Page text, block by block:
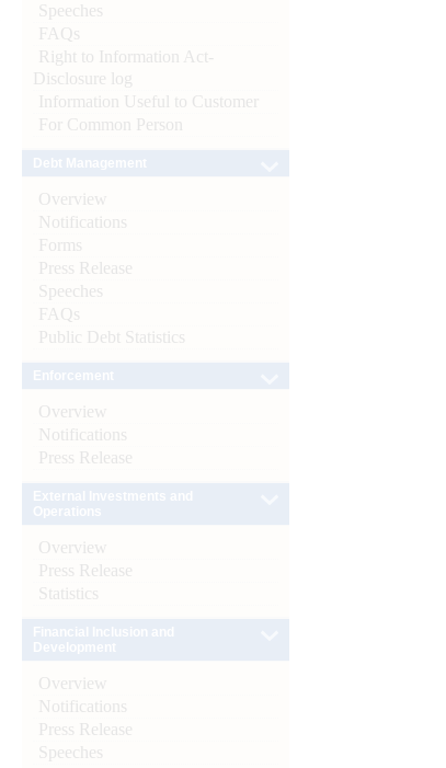
Speeches
FAQs
Right to Information Act-
Disclosure log
Information Useful to Customer
For Common Person
Overview
Notifications
Forms
Press Release
Speeches
FAQs
Public Debt Statistics
Overview
Notifications
Press Release
Overview
Press Release
Statistics
Overview
Notifications
Press Release
Speeches